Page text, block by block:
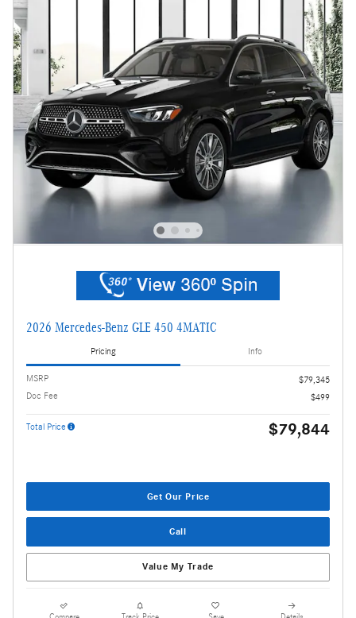
2026 Mercedes-Benz GLE 450 4MATIC
Pricing Info
MSRP
$79,345
Doc Fee
$499
Total Price $79,844
Get Our Price
Call
Value My Trade